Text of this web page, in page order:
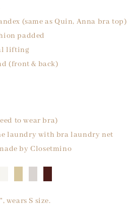
(same as Quin, Anna bra top)
padded
lifting
(front & back)
to wear bra)
laundry with bra laundry net
by Closetmino
wears S size.